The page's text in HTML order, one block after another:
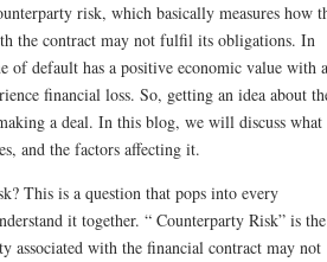
risk, which basically measures how
the contract may not fulfil its obligations. In
of default has a positive economic value with a
financial loss. So, getting an idea about
a deal. In this blog, we will discuss what
and the factors affecting it.
This is a question that pops into every
it together. “ Counterparty Risk” is the
associated with the financial contract may not